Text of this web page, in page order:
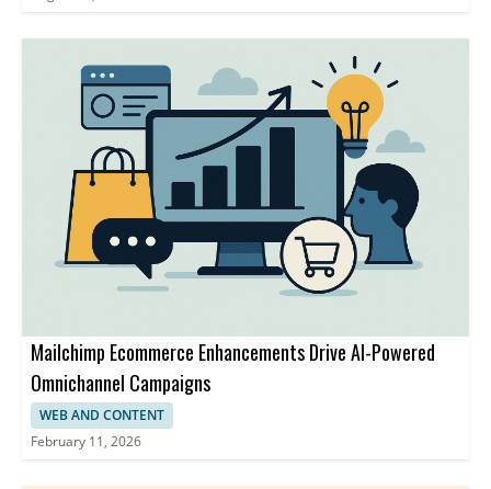
Mailchimp Ecommerce Enhancements Drive AI-Powered
Omnichannel Campaigns
WEB AND CONTENT
February 11, 2026